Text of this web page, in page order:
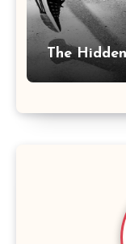
The